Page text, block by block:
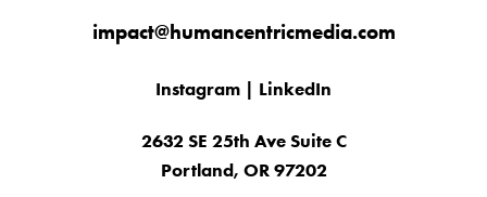
impact@humancentricmedia.com
Instagram LinkedIn
2632 SE 25th Ave Suite C
Portland, OR 97202